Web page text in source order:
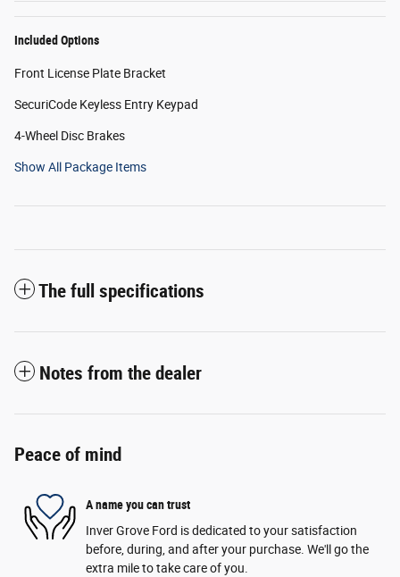
Included Options
Front License Plate Bracket
SecuriCode Keyless Entry Keypad
4-Wheel Disc Brakes
Show All Package Items
The full specifications
Notes from the dealer
Peace of mind
A name you can trust
Inver Grove Ford is dedicated to your satisfaction
before, during, and after your purchase. We'll go the
extra mile to take care of you.